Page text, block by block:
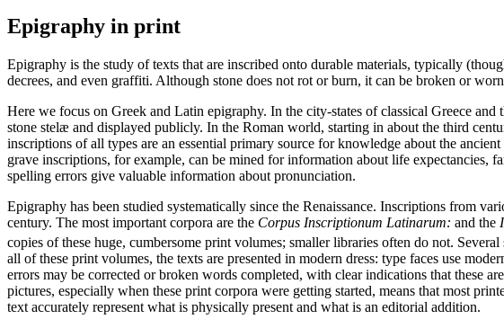
Epigraphy in print
Epigraphy is the study of texts that are inscribed onto durable materials, typically
decrees, and even graffiti. Although stone does not rot or burn, it can be broken or
Here we focus on Greek and Latin epigraphy. In the city-states of classical Greece
stone stelæ and displayed publicly. In the Roman world, starting in about the third
inscriptions of all types are an essential primary source for knowledge about the
grave inscriptions, for example, can be mined for information about life expectancies,
spelling errors give valuable information about pronunciation.
Epigraphy has been studied systematically since the Renaissance. Inscriptions from
century. The most important corpora are the Corpus Inscriptionum Latinarum: and the
copies of these huge, cumbersome print volumes; smaller libraries often do not.
all of these print volumes, the texts are presented in modern dress: type faces use
errors may be corrected or broken words completed, with clear indications that these
pictures, especially when these print corpora were getting started, means that most
text accurately represent what is physically present and what is an editorial addition.